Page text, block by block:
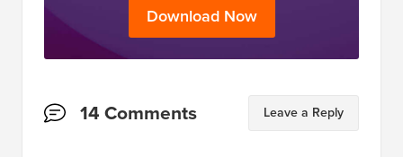
Download Now
Reader14 Comments Leave a Reply